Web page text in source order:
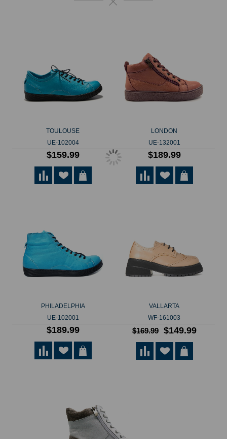
TOULOUSE
UE-102004
$159.99
LONDON
UE-132001
$189.99
PHILADELPHIA
UE-102001
$189.99
VALLARTA
WF-161003
$169.99 $149.99